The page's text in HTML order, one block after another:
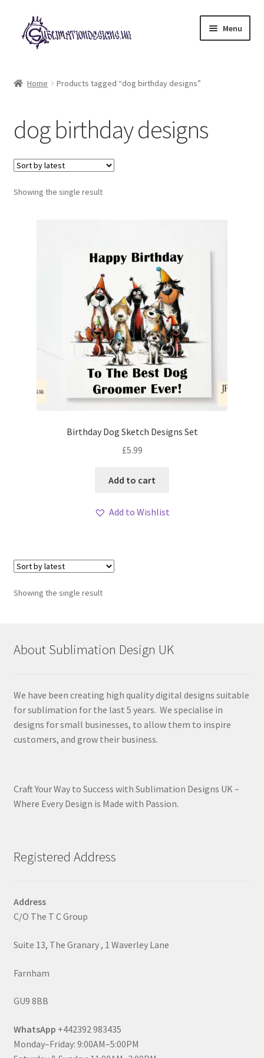
Skip
to
navigation
Skip
to
content
Menu
My account
Loyalty Scheme
Follow Us
Home Products tagged “dog birthday designs”
dog birthday designs
Showing the single result
Birthday Dog Sketch Designs Set
£5.99
Add to cart
Add to Wishlist
Showing the single result
About Sublimation Design UK
We have been creating high quality digital designs suitable
for sublimation for the last 5 years. We specialise in
designs for small businesses, to allow them to inspire
customers, and grow their business.
Craft Your Way to Success with Sublimation Designs UK –
Where Every Design is Made with Passion.
Registered Address
Address
C/O The T C Group
Suite 13, The Granary , 1 Waverley Lane
Farnham
GU9 8BB
WhatsApp +442392 983435
Monday–Friday: 9:00AM–5:00PM